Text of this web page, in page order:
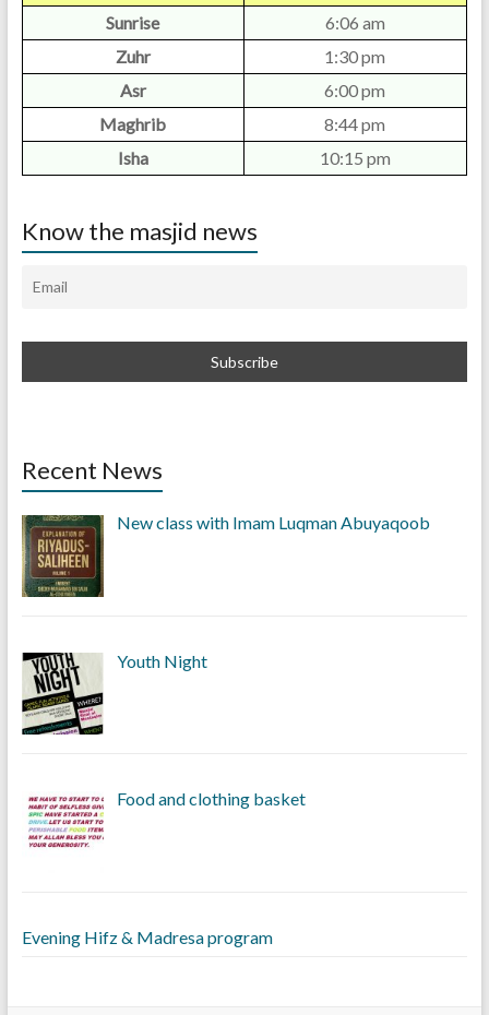
Sunrise
6:06 am
Zuhr
1:30 pm
Asr
6:00 pm
Maghrib
8:44 pm
Isha
10:15 pm
Know the masjid news
Recent News
New class with Imam Luqman Abuyaqoob
Youth Night
Food and clothing basket
Evening Hifz & Madresa program